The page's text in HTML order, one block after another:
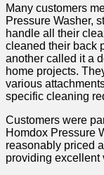
Many ‍customers
Pressure Washer,
handle all their
cleaned their back⁣
another called‍ it a
home projects.
various
⁤specific cleaning
Customers were
Homdox Pressure
reasonably priced
providing excellent